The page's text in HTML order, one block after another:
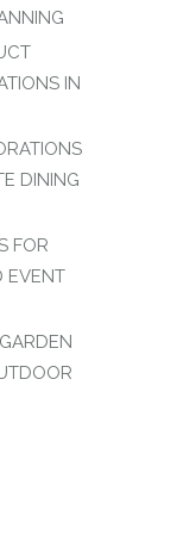
IN
DINING
FOR
EVENT